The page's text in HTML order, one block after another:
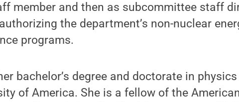
member and then as subcommittee staff
the department’s non-nuclear
programs.
bachelor’s degree and doctorate in
of America. She is a fellow of the